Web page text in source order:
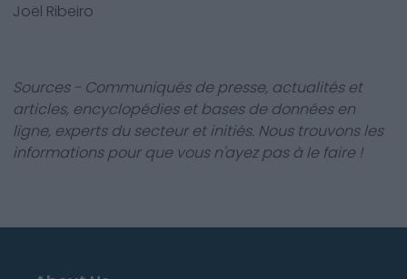
Joël Ribeiro
Sources - Communiqués de presse, actualités et
articles, encyclopédies et bases de données en
ligne, experts du secteur et initiés. Nous trouvons les
informations pour que vous n'ayez pas à le faire !